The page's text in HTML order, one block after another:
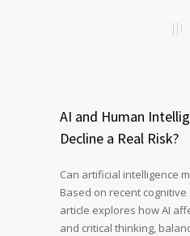
AI and Human
Decline a Real Risk?
Can artificial intelligence
Based on recent
article explores how AI
and critical thinking,